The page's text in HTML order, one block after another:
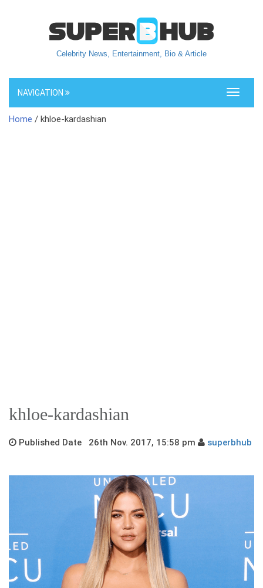
Celebrity News, Entertainment, Bio & Article
Toggle
NAVIGATION
Home / khloe-kardashian
khloe-kardashian
Published Date 26th Nov. 2017, 15:58 pm superbhub